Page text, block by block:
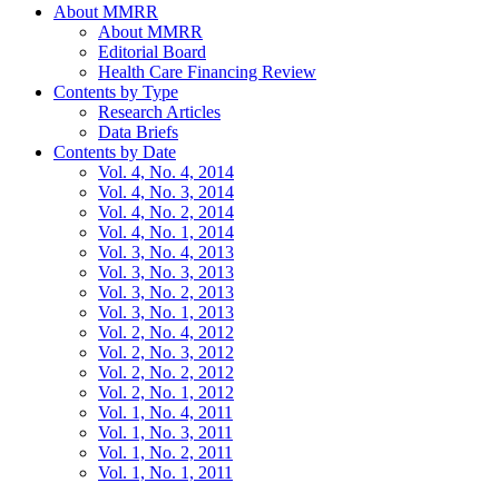
About MMRR
About MMRR
Editorial Board
Health Care Financing Review
Contents by Type
Research Articles
Data Briefs
Contents by Date
Vol. 4, No. 4, 2014
Vol. 4, No. 3, 2014
Vol. 4, No. 2, 2014
Vol. 4, No. 1, 2014
Vol. 3, No. 4, 2013
Vol. 3, No. 3, 2013
Vol. 3, No. 2, 2013
Vol. 3, No. 1, 2013
Vol. 2, No. 4, 2012
Vol. 2, No. 3, 2012
Vol. 2, No. 2, 2012
Vol. 2, No. 1, 2012
Vol. 1, No. 4, 2011
Vol. 1, No. 3, 2011
Vol. 1, No. 2, 2011
Vol. 1, No. 1, 2011